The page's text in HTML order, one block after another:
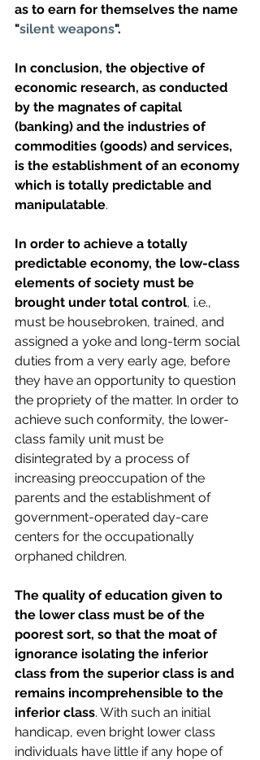
as to earn for themselves the name
"silent weapons".
In conclusion, the objective of
economic research, as conducted
by the magnates of capital
(banking) and the industries of
commodities (goods) and services,
is the establishment of an economy
which is totally predictable and
manipulatable.
In order to achieve a totally
predictable economy, the low-class
elements of society must be
brought under total control, i.e.,
must be housebroken, trained, and
assigned a yoke and long-term social
duties from a very early age, before
they have an opportunity to question
the propriety of the matter. In order to
achieve such conformity, the lower-
class family unit must be
disintegrated by a process of
increasing preoccupation of the
parents and the establishment of
government-operated day-care
centers for the occupationally
orphaned children.
The quality of education given to
the lower class must be of the
poorest sort, so that the moat of
ignorance isolating the inferior
class from the superior class is and
remains incomprehensible to the
inferior class. With such an initial
handicap, even bright lower class
individuals have little if any hope of